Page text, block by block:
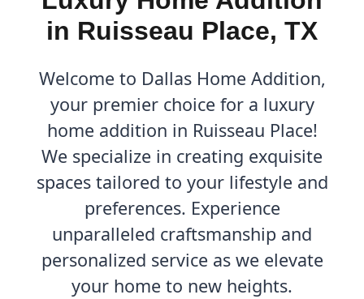
in Ruisseau Place, TX
Welcome to Dallas Home Addition,
your premier choice for a luxury
home addition in Ruisseau Place!
We specialize in creating exquisite
spaces tailored to your lifestyle and
preferences. Experience
unparalleled craftsmanship and
personalized service as we elevate
your home to new heights.